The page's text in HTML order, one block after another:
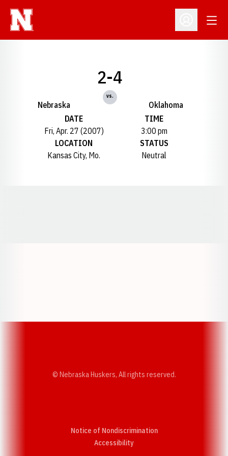
Open
Nebraska
2-4
vs.
Oklahoma
DATE
Fri, Apr. 27 (2007)
TIME
3:00 pm
LOCATION
Kansas City, Mo.
STATUS
Neutral
© Nebraska Huskers, All rights reserved.
Notice of Nondiscrimination
AccessibilityOpens in a new window